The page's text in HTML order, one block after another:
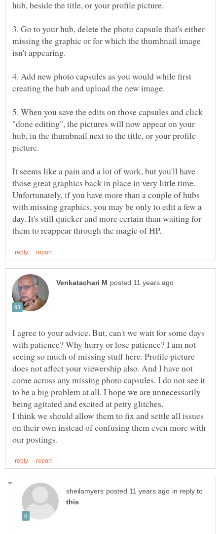
3. Go to your hub, delete the photo capsule that's either
missing the graphic or for which the thumbnail image
4. Add new photo capsules as you would while first
5. When you save the edits on those capsules and click
"done editing", the pictures will now appear on your
hub, in the thumbnail next to the title, or your profile
It seems like a pain and a lot of work, but you'll have
those great graphics back in place in very little time.
Unfortunately, if you have more than a couple of hubs
with missing graphics, you may be only to edit a few a
day. It's still quicker and more certain than waiting for
I agree to your advice. But, can't we wait for some days
with patience? Why hurry or lose patience? I am not
seeing so much of missing stuff here. Profile picture
does not affect your viewership also. And I have not
come across any missing photo capsules. I do not see it
to be a big problem at all. I hope we are unnecessarily
I think we should allow them to fix and settle all issues
on their own instead of confusing them even more with
in reply to